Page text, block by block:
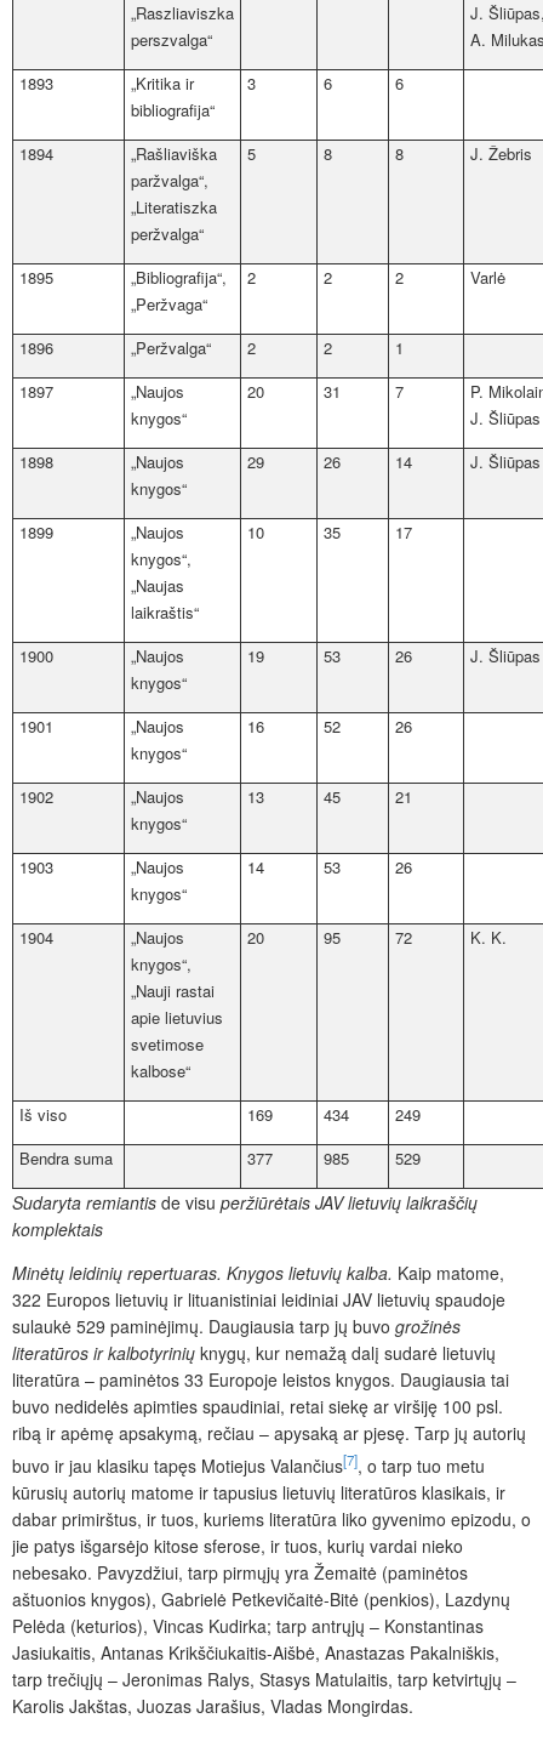
„Raszliaviszka
perszvalga“
J.
A.
1893
„Kritika ir
bibliografija“
3 6 6
1894
„Rašliaviška
paržvalga“,
„Literatiszka
peržvalga“
5 8 8 J. Žebris
1895
„Bibliografija“,
„Peržvaga“
2 2 2 Varlė
1896 „Peržvalga“ 2 2
1
1897
„Naujos
knygos“
20 31 7
P.
J. Šliūpas
1898
„Naujos
knygos“
29 26 14 J. Šliūpas
1899
„Naujos
knygos“,
„Naujas
laikraštis“
10 35 17
1900
„Naujos
knygos“
19 53 26 J. Šliūpas
1901
„Naujos
knygos“
16 52 26
1902
„Naujos
knygos“
13 45 21
1903
„Naujos
knygos“
14 53 26
1904
„Naujos
knygos“,
„Nauji rastai
apie lietuvius
svetimose
kalbose“
20 95 72 K. K.
Iš viso 169 434
249
Bendra suma
377 985 529
Sudaryta remiantis de visu peržiūrėtais JAV lietuvių laikraščių
komplektais
Minėtų leidinių repertuaras. Knygos lietuvių kalba. Kaip matome,
322 Europos lietuvių ir lituanistiniai leidiniai JAV lietuvių spaudoje
sulaukė 529 paminėjimų. Daugiausia tarp jų buvo grožinės
literatūros ir kalbotyrinių knygų, kur nemažą dalį sudarė lietuvių
literatūra – paminėtos 33 Europoje leistos knygos. Daugiausia tai
buvo nedidelės apimties spaudiniai, retai siekę ar viršiję 100 psl.
ribą ir apėmę apsakymą, rečiau – apysaką ar pjesę. Tarp jų autorių
buvo ir jau klasiku tapęs Motiejus Valančius[7], o tarp tuo metu
kūrusių autorių matome ir tapusius lietuvių literatūros klasikais, ir
dabar primirštus, ir tuos, kuriems literatūra liko gyvenimo epizodu, o
jie patys išgarsėjo kitose sferose, ir tuos, kurių vardai nieko
nebesako. Pavyzdžiui, tarp pirmųjų yra Žemaitė (paminėtos
aštuonios knygos), Gabrielė Petkevičaitė-Bitė (penkios), Lazdynų
Pelėda (keturios), Vincas Kudirka; tarp antrųjų – Konstantinas
Jasiukaitis, Antanas Krikščiukaitis-Aišbė, Anastazas Pakalniškis,
tarp trečiųjų – Jeronimas Ralys, Stasys Matulaitis, tarp ketvirtųjų –
Karolis Jakštas, Juozas Jarašius, Vladas Mongirdas.